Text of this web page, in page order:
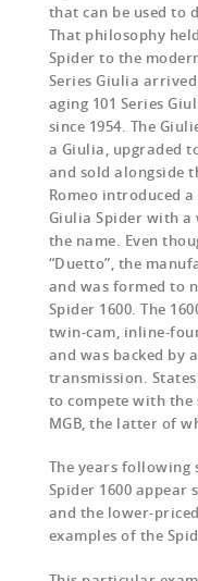
that can be used to
That philosophy
Spider to the
Series Giulia
aging 101 Series
since 1954. The
a Giulia, upgraded
and sold alongside
Romeo introduced
Giulia Spider with
the name. Even
“Duetto”, the
and was formed to
Spider 1600. The
twin-cam, inline-
and was backed by
transmission.
to compete with the
MGB, the latter of
The years following
Spider 1600 appear
and the lower-
examples of the